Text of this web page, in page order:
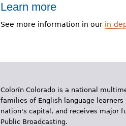
Learn more
See more information in our in-
Colorín Colorado is a national
families of English language learners
nation's capital, and receives major
Public Broadcasting.